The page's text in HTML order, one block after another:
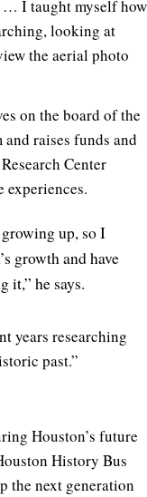
… I taught myself how
looking at
the aerial photo
on the board of the
and raises funds and
Center
experiences.
up, so I
growth and have
it,” he says.
years researching
past.”
Houston’s future
History Bus
the next generation